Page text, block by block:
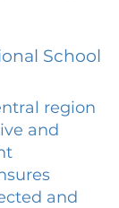
School
region
and
and